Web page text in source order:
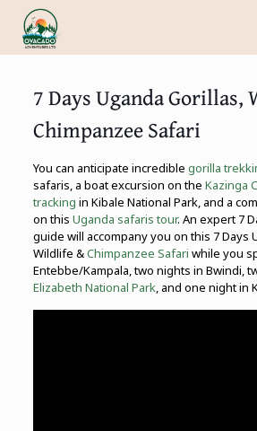
7 Days Uganda
Chimpanzee Safari
You can anticipate incredible gorilla
safaris, a boat excursion on the Kazinga
tracking in Kibale National Park, and a
on this Uganda safaris tour. An expert 7
guide will accompany you on this 7 Days
Wildlife &Chimpanzee Safari while you
Entebbe/Kampala, two nights in Bwindi,
Elizabeth National Park, and one night in